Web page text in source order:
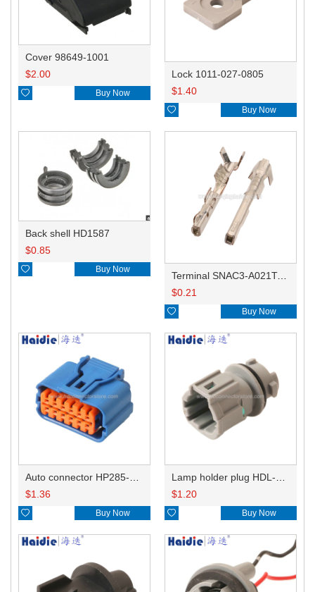
Cover 98649-1001
$2.00
 Buy Now
Lock 1011-027-0805
$1.40
 Buy Now
Back shell HD1587
$0.85
 Buy Now
Terminal SNAC3-A021T-M0.64
$0.21
 Buy Now
Auto connector HP285-12021
$1.36
 Buy Now
Lamp holder plug HDL-831
$1.20
 Buy Now